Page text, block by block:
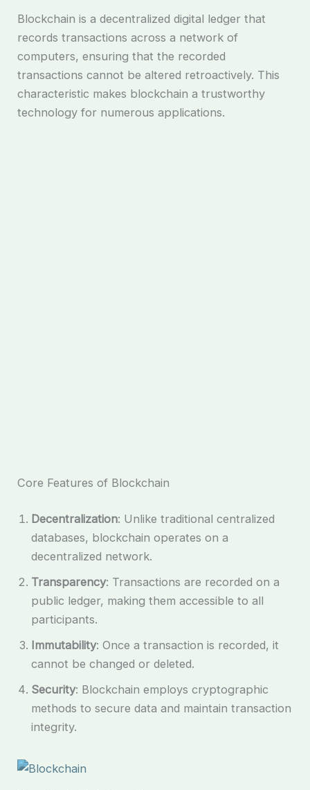
Blockchain is a decentralized digital ledger that
records transactions across a network of
computers, ensuring that the recorded
transactions cannot be altered retroactively. This
characteristic makes blockchain a trustworthy
technology for numerous applications.
Core Features of Blockchain
Decentralization: Unlike traditional centralized
databases, blockchain operates on a
decentralized network.
Transparency: Transactions are recorded on a
public ledger, making them accessible to all
participants.
Immutability: Once a transaction is recorded, it
cannot be changed or deleted.
Security: Blockchain employs cryptographic
methods to secure data and maintain transaction
integrity.